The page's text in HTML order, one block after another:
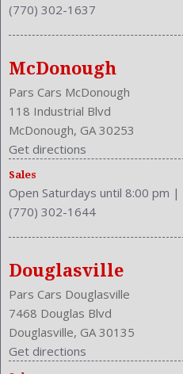
(770) 302-1637
McDonough
Pars Cars McDonough
118 Industrial Blvd
McDonough, GA 30253
Get directions
Sales
Open Saturdays until 8:00 pm |
(770) 302-1644
Douglasville
Pars Cars Douglasville
7468 Douglas Blvd
Douglasville, GA 30135
Get directions